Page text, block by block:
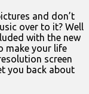
and don’t
over to it? Well
with the new
make your life
screen
you back about